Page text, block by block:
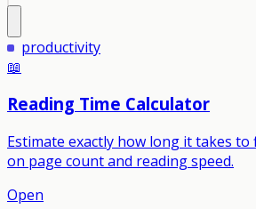
productivity
📖
Reading Time Calculator
Estimate exactly how long it takes to
on page count and reading speed.
Open